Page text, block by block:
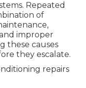
Repeated
of
improper
these causes
they escalate.
repairs